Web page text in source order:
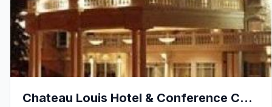
Chateau Louis Hotel & Conference Centre